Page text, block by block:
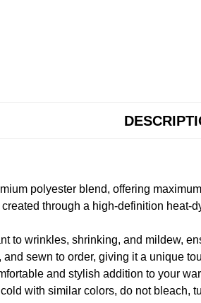
polyester blend, offering
through a high-definition
to wrinkles, shrinking, and mildew,
and sewn to order, giving it a unique
and stylish addition to your
with similar colors, do not bleach,